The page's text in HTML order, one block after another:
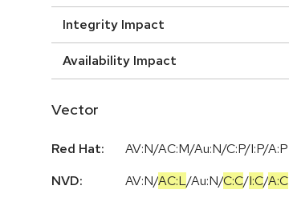
Integrity Impact
Availability Impact
Vector
Red Hat:
AV:N/AC:M/Au:N/C:P/I:P/A:P
NVD:
AV:N/AC:L/Au:N/C:C/I:C/A:C